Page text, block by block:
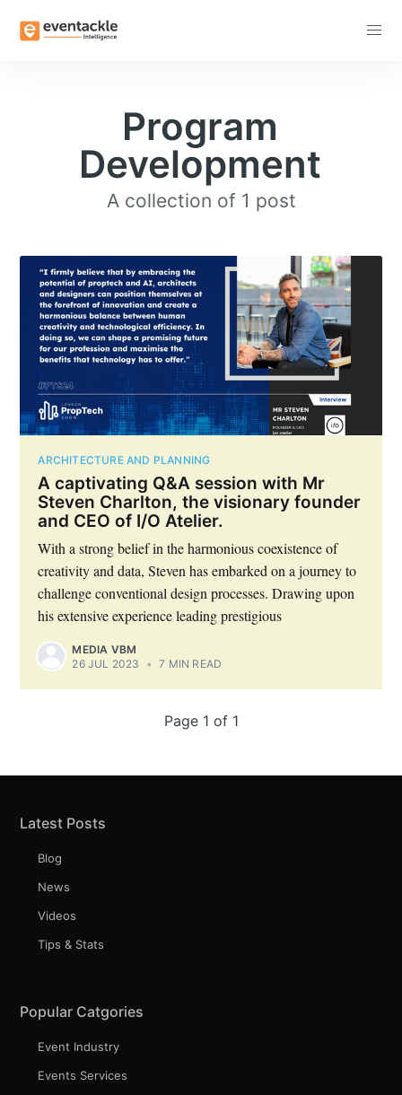
Program
Development
A collection of 1 post
ARCHITECTURE AND PLANNING
A captivating Q&A session with Mr
Steven Charlton, the visionary founder
and CEO of I/O Atelier.
With a strong belief in the harmonious coexistence of
creativity and data, Steven has embarked on a journey to
challenge conventional design processes. Drawing upon
his extensive experience leading prestigious
MEDIA VBM
26 JUL 2023
• 7 MIN READ
Page 1 of 1
Latest Posts
Blog
News
Videos
Tips & Stats
Popular Catgories
Event Industry
Events Services
Subscribe to Eventackle |
Stay up to date! Get all the latest & greatest posts
Industry Preferences ( Optional ):